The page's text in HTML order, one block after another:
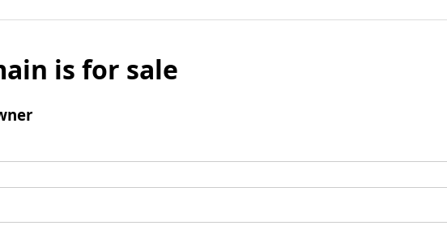
is for sale